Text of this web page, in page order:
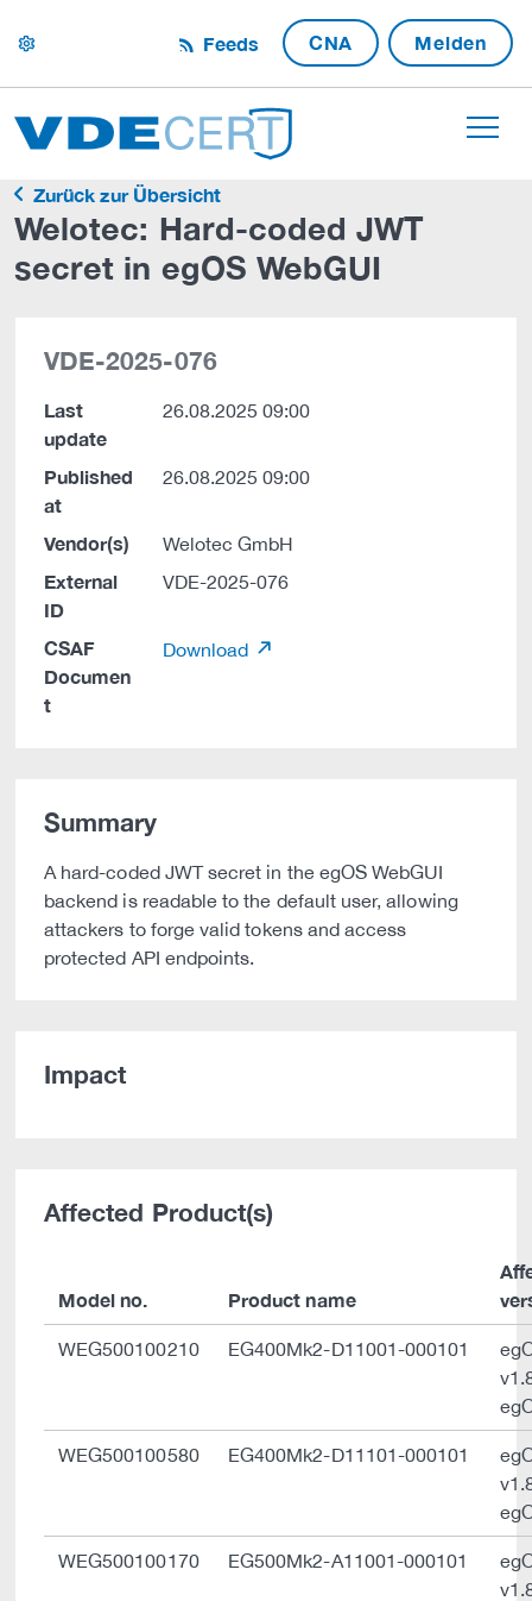
settings Feeds CNA Melden
Zurück zur Übersicht
Welotec: Hard-coded JWT
secret in egOS WebGUI
VDE-2025-076
Last
update
26.08.2025 09:00
Published
at
26.08.2025 09:00
Vendor(s) Welotec GmbH
External
ID
VDE-2025-076
CSAF
Documen
t
Download
Summary
A hard-coded JWT secret in the egOS WebGUI
backend is readable to the default user, allowing
attackers to forge valid tokens and access
protected API endpoints.
Impact
Affected Product(s)
Model no. Product name
WEG500100210 EG400Mk2-D11001-000101
WEG500100580 EG400Mk2-D11101-000101
WEG500100170 EG500Mk2-A11001-000101